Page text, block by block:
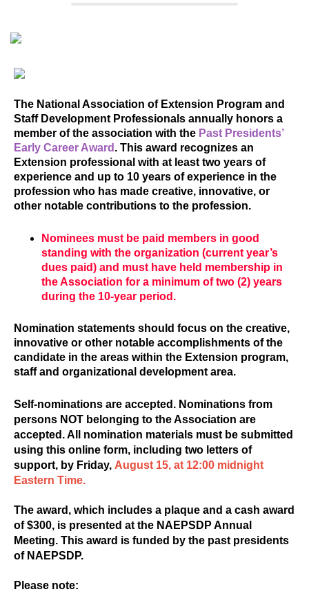
The National Association of Extension Program and
Staff Development Professionals annually honors a
member of the association with the Past Presidents’
Early Career Award . This award recognizes an
Extension professional with at least two years of
experience and up to 10 years of experience in the
profession who has made creative, innovative, or
other notable contributions to the profession.
Nominees must be paid members in good
standing with the organization (current year’s
dues paid) and must have held membership in
the Association for a minimum of two (2) years
during the 10-year period.
Nomination statements should focus on the creative,
innovative or other notable accomplishments of the
candidate in the areas within the Extension program,
staff and organizational development area.
Self-nominations are accepted. Nominations from
persons NOT belonging to the Association are
accepted. All nomination materials must be submitted
using this online form, including two letters of
support, by Friday, August 15, at 12:00 midnight
Eastern Time.
The award, which includes a plaque and a cash award
of $300, is presented at the NAEPSDP Annual
Meeting. This award is funded by the past presidents
of NAEPSDP.
Please note: